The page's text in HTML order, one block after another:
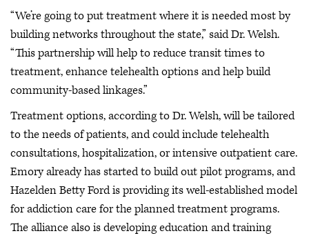
“We’re going to put treatment where it is needed most by
building networks throughout the state,” said Dr. Welsh.
“This partnership will help to reduce transit times to
treatment, enhance telehealth options and help build
community-based linkages.”
Treatment options, according to Dr. Welsh, will be tailored
to the needs of patients, and could include telehealth
consultations, hospitalization, or intensive outpatient care.
Emory already has started to build out pilot programs, and
Hazelden Betty Ford is providing its well-established model
for addiction care for the planned treatment programs.
The alliance also is developing education and training